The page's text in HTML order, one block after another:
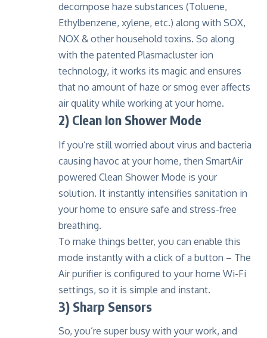
decompose haze substances (Toluene,
Ethylbenzene, xylene, etc.) along with SOX,
NOX & other household toxins. So along
with the patented Plasmacluster ion
technology, it works its magic and ensures
that no amount of haze or smog ever affects
air quality while working at your home.
2) Clean Ion Shower Mode
If you’re still worried about virus and bacteria
causing havoc at your home, then SmartAir
powered Clean Shower Mode is your
solution. It instantly intensifies sanitation in
your home to ensure safe and stress-free
breathing.
To make things better, you can enable this
mode instantly with a click of a button – The
Air purifier is configured to your home Wi-Fi
settings, so it is simple and instant.
3) Sharp Sensors
So, you’re super busy with your work, and